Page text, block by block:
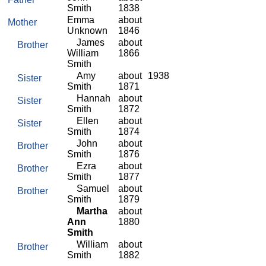
Smith
1838
Mother
Emma
Unknown
about
1846
Brother
James
William
Smith
about
1866
Sister
Amy
Smith
about
1871
1938
Sister
Hannah
Smith
about
1872
Sister
Ellen
Smith
about
1874
Brother
John
Smith
about
1876
Brother
Ezra
Smith
about
1877
Brother
Samuel
Smith
about
1879
Martha
Ann
Smith
about
1880
Brother
William
Smith
about
1882